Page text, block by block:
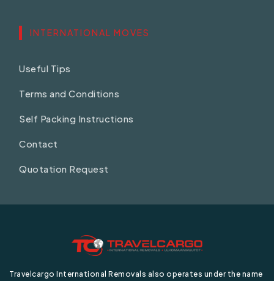
INTERNATIONAL MOVES
Useful Tips
Terms and Conditions
Self Packing Instructions
Contact
Quotation Request
Travelcargo International Removals also operates under the name